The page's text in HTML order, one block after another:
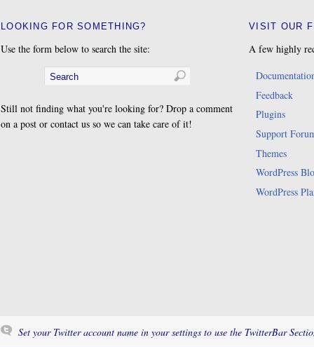
LOOKING FOR SOMETHING?
Use the form below to search the site:
Still not finding what you're looking for? Drop a comment
on a post or contact us so we can take care of it!
VISIT OUR
A few highly
Feedback
Plugins
Support
Themes
WordPress
WordPress
Set your Twitter account name in your settings to use the TwitterBar